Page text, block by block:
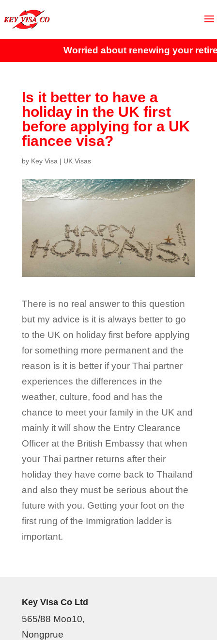
Worried about renewing your
Is it better to have a
holiday in the UK first
before applying for a UK
fiancee visa?
by Key Visa | UK Visas
There is no real answer to this question
but my advice is it is always better to go
to the UK on holiday first before applying
for something more permanent and the
reason is it is better if your Thai partner
experiences the differences in the
weather, culture, food and has the
chance to meet your family in the UK and
mainly it will show the Entry Clearance
Officer at the British Embassy that when
your Thai partner returns after their
holiday they have come back to Thailand
and also they must be serious about the
future with you. Getting your foot on the
first rung of the Immigration ladder is
important.
Key Visa Co Ltd
565/88 Moo10,
Nongprue